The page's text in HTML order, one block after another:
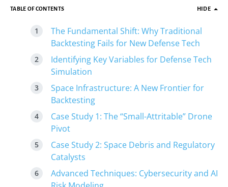
TABLE OF CONTENTS HIDE
The Fundamental Shift: Why Traditional
Backtesting Fails for New Defense Tech
Identifying Key Variables for Defense Tech
Simulation
Space Infrastructure: A New Frontier for
Backtesting
Case Study 1: The “Small-Attritable” Drone
Pivot
Case Study 2: Space Debris and Regulatory
Catalysts
Advanced Techniques: Cybersecurity and AI